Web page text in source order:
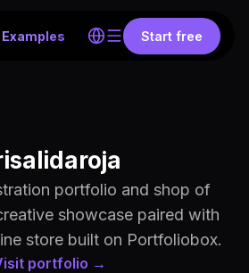
Examples Start free
portfolio and shop of
showcase paired with
store built on Portfoliobox.
portfolio →